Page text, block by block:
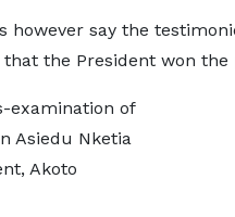
however say the
the President won the
examination of
Asiedu Nketia
Akoto